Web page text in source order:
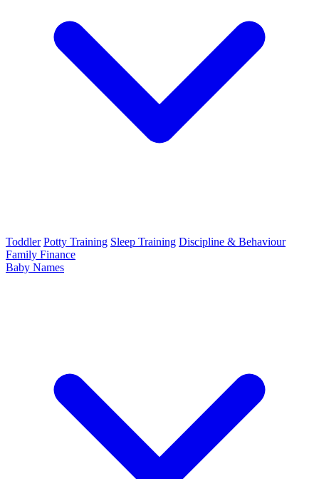
Toddler Potty Training Sleep Training Discipline & Behaviour
Family Finance
Baby Names